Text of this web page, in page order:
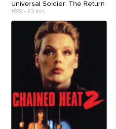
Universal Soldier: The Return
1999 • 83 min